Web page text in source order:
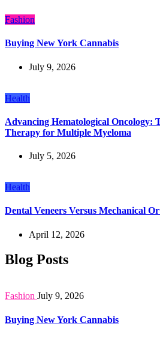
Fashion
Buying New York Cannabis
July 9, 2026
Health
Advancing Hematological Oncology:
Therapy for Multiple Myeloma
July 5, 2026
Health
Dental Veneers Versus Mechanical
April 12, 2026
Blog Posts
Fashion July 9, 2026
Buying New York Cannabis